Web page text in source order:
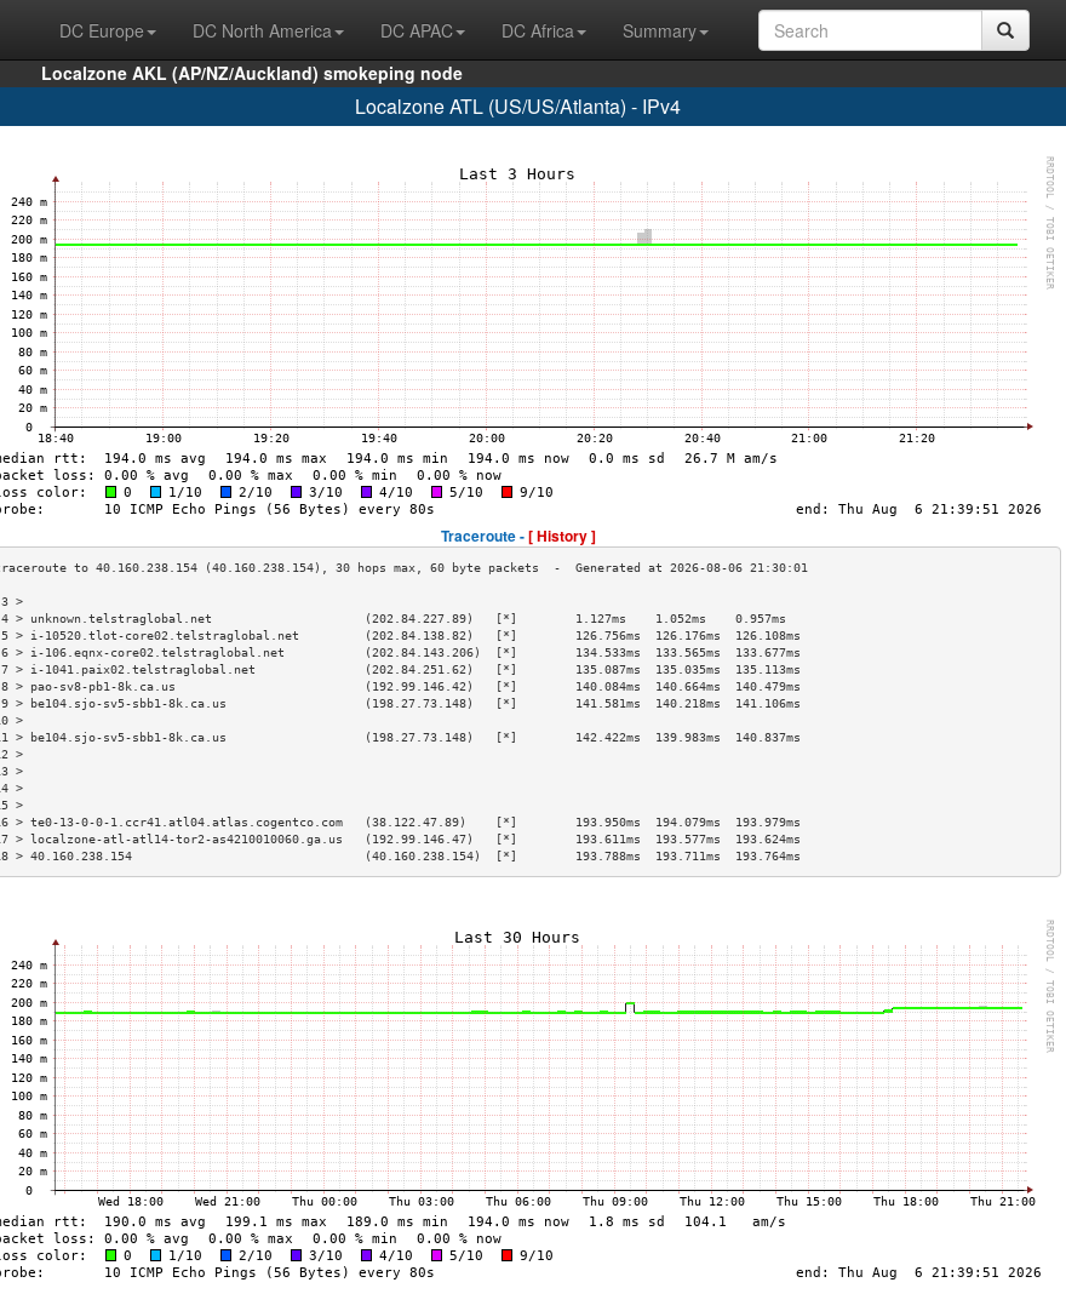
DC Europe DC North America DC APAC DC Africa
Summary
Localzone AKL (AP/NZ/Auckland) smokeping node
Localzone ATL (US/US/Atlanta) - IPv4
Traceroute -[ History ]
3 >
4 > unknown.telstraglobal.net                     (202.84.227.89)   [*]        1.127ms    1.052ms    0.957ms
5 > i-10520.tlot-core02.telstraglobal.net         (202.84.138.82)   [*]        126.756ms  126.176ms  126.108ms
6 > i-106.eqnx-core02.telstraglobal.net           (202.84.143.206)  [*]        134.533ms  133.565ms  133.677ms
7 > i-1041.paix02.telstraglobal.net               (202.84.251.62)   [*]        135.087ms  135.035ms  135.113ms
8 > pao-sv8-pb1-8k.ca.us                          (192.99.146.42)   [*]        140.084ms  140.664ms  140.479ms
9 > be104.sjo-sv5-sbb1-8k.ca.us                   (198.27.73.148)   [*]        141.581ms  140.218ms  141.106ms
>
> be104.sjo-sv5-sbb1-8k.ca.us                   (198.27.73.148)   [*]        142.422ms  139.983ms  140.837ms
>
>
>
>
> te0-13-0-0-1.ccr41.atl04.atlas.cogentco.com   (38.122.47.89)    [*]        193.950ms  194.079ms  193.979ms
> localzone-atl-atl14-tor2-as4210010060.ga.us   (192.99.146.47)   [*]        193.611ms  193.577ms  193.624ms
> 40.160.238.154                                (40.160.238.154)  [*]        193.788ms  193.711ms  193.764ms